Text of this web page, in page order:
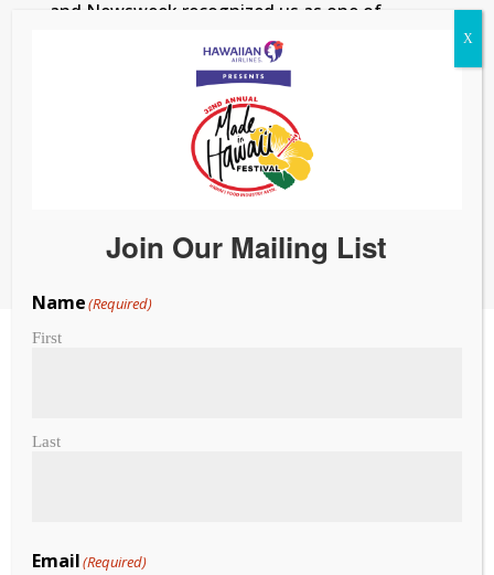
and Newsweek recognized us as one of
America’s Best Regional Banks. From
innovative programs like WE by Rising Tide to
everyday banking support, we’re here for
Hawaii’s people and businesses — because at
the end of the day,We Got You
cpb.bank.Member FDIC. Equal
Mahi Pono
Join Our Mailing List
Name(Required)
First
Last
Email(Required)